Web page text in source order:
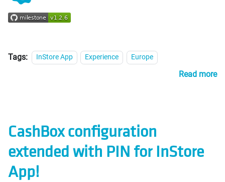
Tags: InStore App Experience Europe
Read more
CashBox configuration
extended with PIN for InStore
App!